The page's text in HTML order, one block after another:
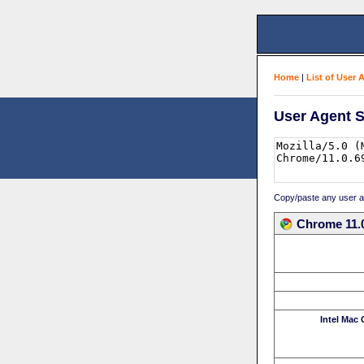
Home | List of User
User Agent
Copy/paste any user
Chrome
Intel Mac